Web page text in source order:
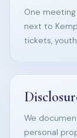
One
next to
tickets,
We
personal